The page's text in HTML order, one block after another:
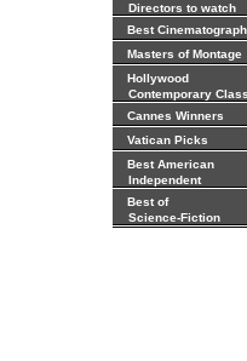
Directors to watch
Best
Masters of Montage
Hollywood
Contemporary
Cannes Winners
Vatican Picks
Best American
Independent
Best of
Science-Fiction